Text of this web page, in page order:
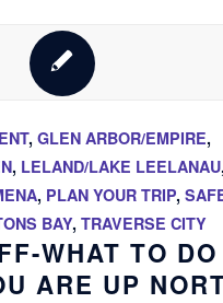
, GLEN ARBOR/EMPIRE,
, LELAND/LAKE LEELANAU,
, PLAN YOUR TRIP,
BAY,TRAVERSE CITY
WHAT TO DO
ARE UP